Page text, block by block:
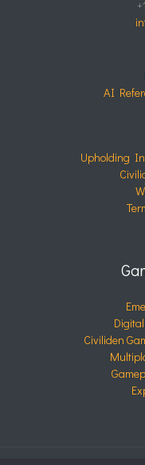
AI
Upholding
Civiliden